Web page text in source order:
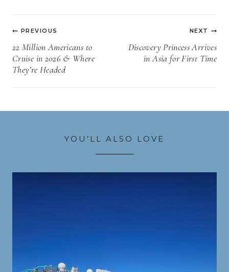
Post
navigation
PREVIOUS
22 Million Americans to
Cruise in 2026 & Where
They’re Headed
NEXT
Discovery Princess Arrives
in Asia for First Time
YOU’LL ALSO LOVE